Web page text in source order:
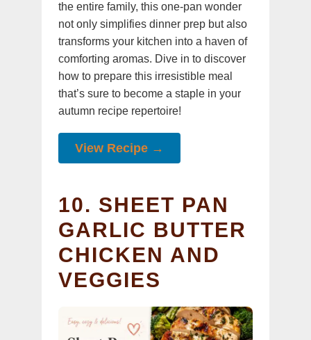
the entire family, this one-pan wonder
not only simplifies dinner prep but also
transforms your kitchen into a haven of
comforting aromas. Dive in to discover
how to prepare this irresistible meal
that’s sure to become a staple in your
autumn recipe repertoire!
View Recipe →
10. SHEET PAN
GARLIC BUTTER
CHICKEN AND
VEGGIES